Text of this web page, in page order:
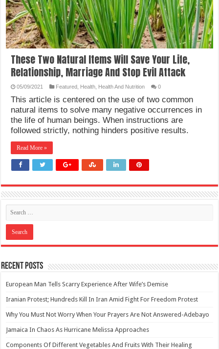
These Two Natural Items Will Save Your Life,
Relationship, Marriage And Stop Evil Attack
05/09/2021 Featured Health Health And Nutrition 0
This article is centered on the use of two common
natural items to solve many negative occurrences in
the life of human beings. When instructions are
followed strictly, nothing hinders positive results.
Read More »
Recent Posts
European Man Tells Scarry Experience After Wife’s Demise
Iranian Protest; Hundreds Kill In Iran Amid Fight For Freedom Protest
Why You Must Not Worry When Your Prayers Are Not Answered-Adebayo
Jamaica In Chaos As Hurricane Melissa Approaches
Components Of Different Vegetables And Fruits With Their Healing